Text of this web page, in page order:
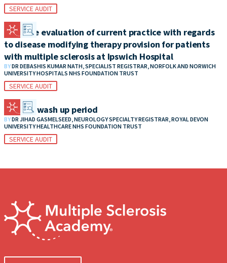
SERVICE AUDIT
A service evaluation of current practice with regards
to disease modifying therapy provision for patients
with multiple sclerosis at Ipswich Hospital
BYDR DEBASHIS KUMAR NATH, SPECIALIST REGISTRAR, NORFOLK AND NORWICH
UNIVERSITY HOSPITALS NHS FOUNDATION TRUST
SERVICE AUDIT
MS DMT wash up period
BYDR JIHAD GASMELSEED, NEUROLOGY SPECIALTY REGISTRAR, ROYAL DEVON
UNIVERSITY HEALTHCARE NHS FOUNDATION TRUST
SERVICE AUDIT